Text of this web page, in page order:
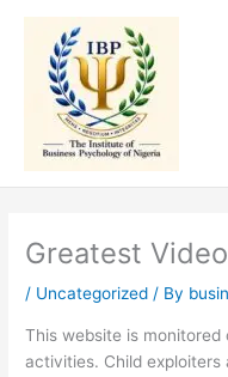
content
Greatest
/ Uncategorized / By
This website is
activities. Child exploiters